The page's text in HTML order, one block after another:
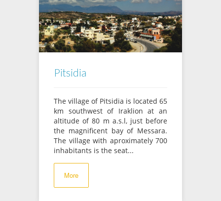
Pitsidia
The village of Pitsidia is located 65
km southwest of Iraklion at an
altitude of 80 m a.s.l, just before
the magnificent bay of Messara.
The village with aproximately 700
inhabitants is the seat...
More